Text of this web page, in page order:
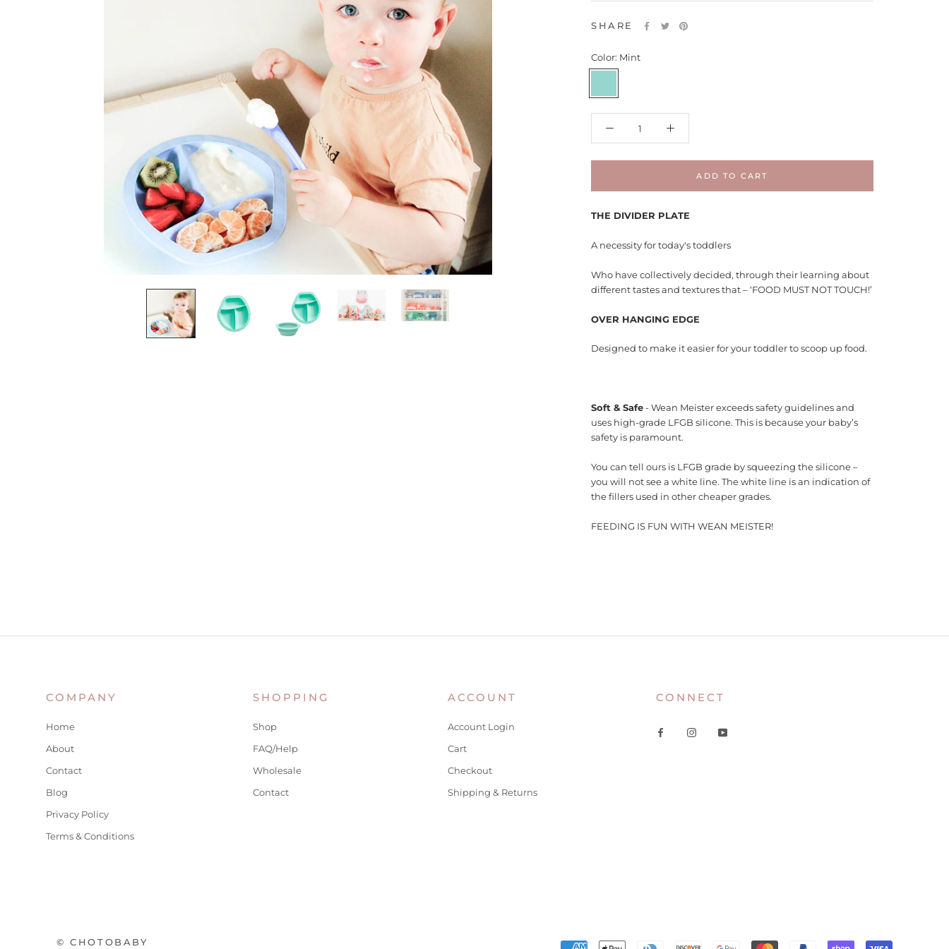
SHARE
Color: Mint
ADD TO CART
THE DIVIDER PLATE
A necessity for today's toddlers
Who have collectively decided, through their learning about
different tastes and textures that – ‘FOOD MUST NOT TOUCH!’
OVER HANGING EDGE
Designed to make it easier for your toddler to scoop up food.
Soft & Safe- Wean Meister exceeds safety guidelines and
uses high-grade LFGB silicone. This is because your baby’s
safety is paramount.
You can tell ours is LFGB grade by squeezing the silicone –
you will not see a white line. The white line is an indication of
the fillers used in other cheaper grades.
FEEDING IS FUN WITH WEAN MEISTER!
COMPANY
Home
About
Contact
Blog
Privacy Policy
Terms & Conditions
SHOPPING
Shop
FAQ/Help
Wholesale
Contact
ACCOUNT
Account Login
Cart
Checkout
Shipping & Returns
CONNECT
© CHOTOBABY